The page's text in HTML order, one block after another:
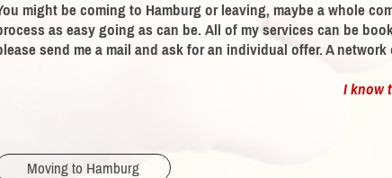
might be coming to Hamburg or leaving, maybe a whole
as easy going as can be. All of my services can be
send me a mail and ask for an individual offer. A network
I know
Moving to Hamburg